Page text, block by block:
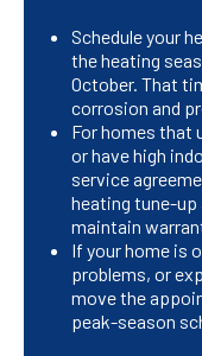
Schedule your
the heating
October. That
corrosion and
For homes that
or have high
service
heating tune-up
maintain
If your home is
problems, or
move the
peak-season